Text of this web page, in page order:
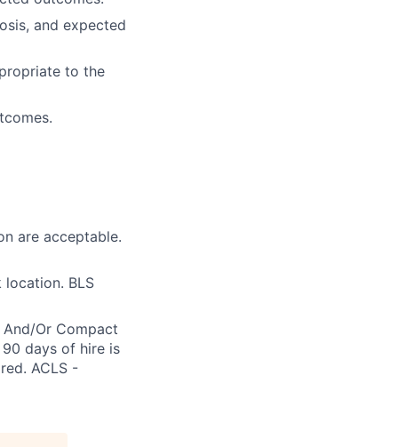
and expected
to the
are acceptable.
BLS
Or Compact
days of hire is
ACLS -